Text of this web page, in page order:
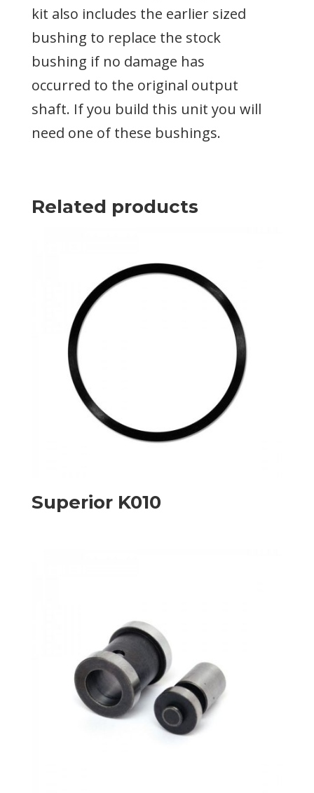
kit also includes the earlier sized
bushing to replace the stock
bushing if no damage has
occurred to the original output
shaft. If you build this unit you will
need one of these bushings.
Related products
Superior K010